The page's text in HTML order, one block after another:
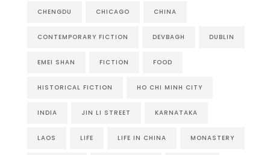
CHENGDU CHICAGO CHINA
CONTEMPORARY FICTION DEVBAGH DUBLIN
EMEI SHAN FICTION FOOD
HISTORICAL FICTION HO CHI MINH CITY
INDIA JIN LI STREET KARNATAKA
LAOS LIFE LIFE IN CHINA MONASTERY